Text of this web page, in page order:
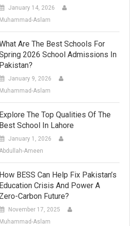
January 14, 2026
Muhammad-Aslam
Are The Best Schools For
2026 School Admissions In
Pakistan?
January 9, 2026
Muhammad-Aslam
Explore The Top Qualities Of The
Best School In Lahore
January 1, 2026
Abdullah-Ameen
How BESS Can Help Fix Pakistan’s
Education Crisis And Power A
Zero-Carbon Future?
November 17, 2025
Muhammad-Aslam